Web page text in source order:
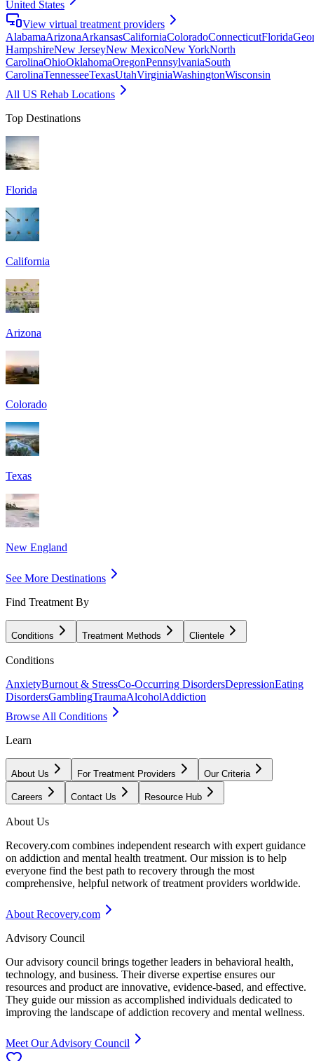
United States
View virtual treatment providers
AlabamaArizonaArkansasCaliforniaColoradoConnecticutFlorida
HampshireNew JerseyNew MexicoNew YorkNorth
CarolinaOhioOklahomaOregonPennsylvaniaSouth
CarolinaTennesseeTexasUtahVirginiaWashingtonWisconsin
All US Rehab Locations
Top Destinations
Florida
California
Arizona
Colorado
Texas
New England
See More Destinations
Find Treatment By
Conditions Treatment Methods Clientele
Conditions
AnxietyBurnout & StressCo-Occurring DisordersDepressionEating
DisordersGamblingTraumaAlcoholAddiction
Browse All Conditions
Learn
About Us For Treatment Providers Our Criteria
Careers Contact Us Resource Hub
About Us
Recovery.com combines independent research with expert guidance
on addiction and mental health treatment. Our mission is to help
everyone find the best path to recovery through the most
comprehensive, helpful network of treatment providers worldwide.
About Recovery.com
Advisory Council
Our advisory council brings together leaders in behavioral health,
technology, and business. Their diverse expertise ensures our
resources and product are innovative, evidence-based, and effective.
They guide our mission as accomplished individuals dedicated to
improving the landscape of addiction recovery and mental wellness.
Meet Our Advisory Council